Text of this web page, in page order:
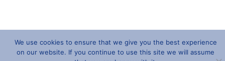
We use cookies to ensure that we give you the best experience
on our website. If you continue to use this site we will assume